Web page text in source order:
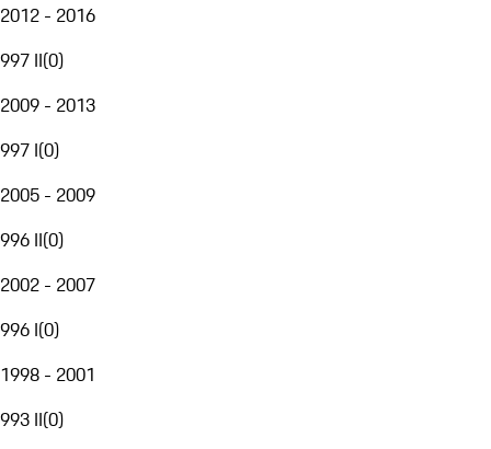
2012 - 2016
997 II(0)
2009 - 2013
997 I(0)
2005 - 2009
996 II(0)
2002 - 2007
996 I(0)
1998 - 2001
993 II(0)